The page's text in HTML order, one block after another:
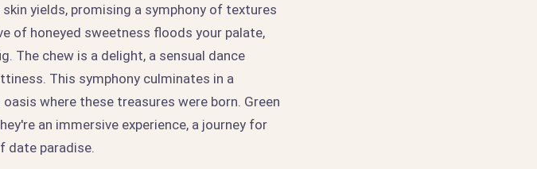
yields, promising a symphony of textures
of honeyed sweetness floods your palate,
The chew is a delight, a sensual dance
This symphony culminates in a
where these treasures were born. Green
an immersive experience, a journey for
date paradise.